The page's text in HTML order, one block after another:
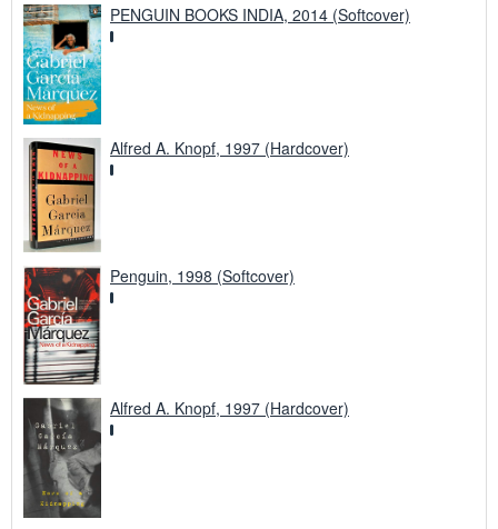
PENGUIN BOOKS INDIA, 2014 (Softcover)
Alfred A. Knopf, 1997 (Hardcover)
Penguin, 1998 (Softcover)
Alfred A. Knopf, 1997 (Hardcover)